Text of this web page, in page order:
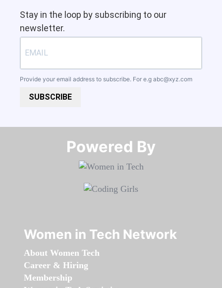
Stay in the loop by subscribing to our
newsletter.
Provide your email address to subscribe. For e.g abc@xyz.com
SUBSCRIBE
Powered By​​​​​​​
Women in Tech Network
About Women Tech
Career & Hiring
Membership